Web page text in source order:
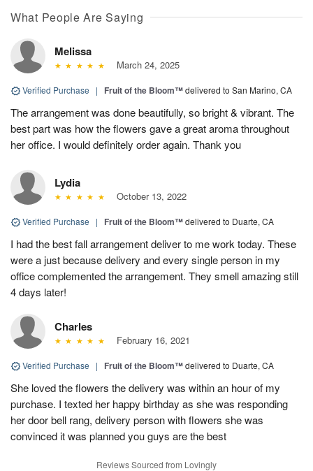
What People Are Saying
Melissa
March 24, 2025
Verified Purchase | Fruit of the Bloom™delivered to San Marino, CA
The arrangement was done beautifully, so bright & vibrant. The
best part was how the flowers gave a great aroma throughout
her office. I would definitely order again. Thank you
Lydia
October 13, 2022
Verified Purchase | Fruit of the Bloom™delivered to Duarte, CA
I had the best fall arrangement deliver to me work today. These
were a just because delivery and every single person in my
office complemented the arrangement. They smell amazing still
4 days later!
Charles
February 16, 2021
Verified Purchase | Fruit of the Bloom™delivered to Duarte, CA
She loved the flowers the delivery was within an hour of my
purchase. I texted her happy birthday as she was responding
her door bell rang, delivery person with flowers she was
convinced it was planned you guys are the best
Reviews Sourced from Lovingly